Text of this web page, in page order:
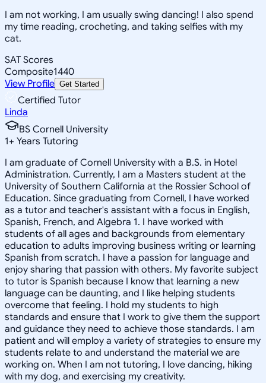
I am not working, I am usually swing dancing! I also spend
my time reading, crocheting, and taking selfies with my
cat.
SAT Scores
Composite1440
View Profile Get Started
Certified Tutor
Linda
BS Cornell University
1+ Years Tutoring
I am graduate of Cornell University with a B.S. in Hotel
Administration. Currently, I am a Masters student at the
University of Southern California at the Rossier School of
Education. Since graduating from Cornell, I have worked
as a tutor and teacher's assistant with a focus in English,
Spanish, French, and Algebra 1. I have worked with
students of all ages and backgrounds from elementary
education to adults improving business writing or learning
Spanish from scratch. I have a passion for language and
enjoy sharing that passion with others. My favorite subject
to tutor is Spanish because I know that learning a new
language can be daunting, and I like helping students
overcome that feeling. I hold my students to high
standards and ensure that I work to give them the support
and guidance they need to achieve those standards. I am
patient and will employ a variety of strategies to ensure my
students relate to and understand the material we are
working on. When I am not tutoring, I love dancing, hiking
with my dog, and exercising my creativity.